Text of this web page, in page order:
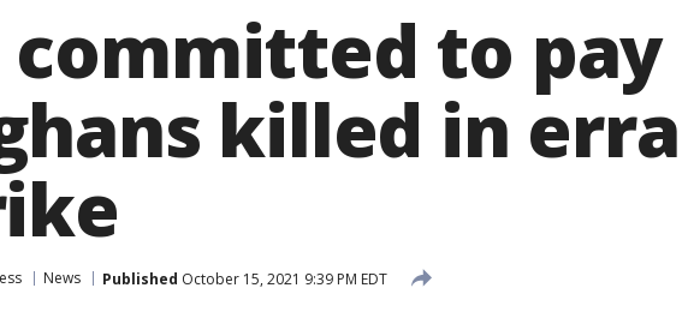
committed to
killed in
News Published October 15, 2021 9:39 PM EDT